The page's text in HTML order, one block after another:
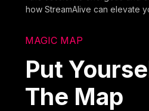
how StreamAlive can elevate
MAGIC MAP
Put
The Map